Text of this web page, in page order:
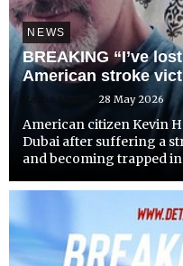
NEWS
BREAKING “I’ve
American stroke
Radha Stirling 28 May 2026
American citizen Kevin
Dubai after suffering a
and becoming trapped